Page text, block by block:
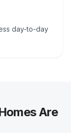
day-to-day
Are